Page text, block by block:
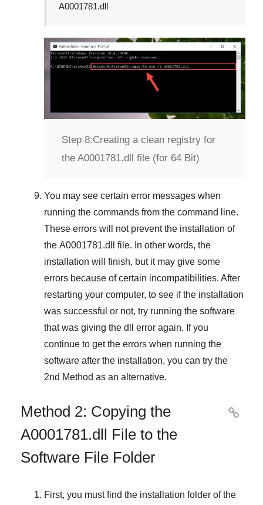
A0001781.dll
Step 8:Creating a clean registry for
the A0001781.dll file (for 64 Bit)
You may see certain error messages when
running the commands from the command line.
These errors will not prevent the installation of
the A0001781.dll
file. In other words, the
installation will finish, but it may give some
errors because of certain incompatibilities. After
restarting your computer, to see if the installation
was successful or not, try running the software
that was giving the dll error again. If you
continue to get the errors when running the
software after the installation, you can try the
2nd Method as an alternative.
Method 2: Copying the
A0001781.dll File to the
Software File Folder

First, you must find the installation folder of the